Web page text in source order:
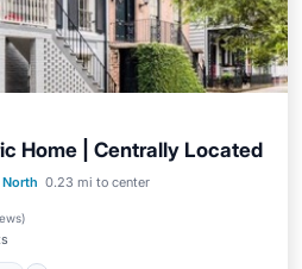
Home | Centrally Located
0.23 mi to center
)
Terrace
Kitchen